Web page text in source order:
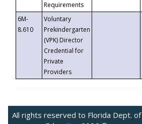
Requirements
6M-
8.610
Voluntary
Prekindergarten
(VPK) Director
Credential for
Private
Providers
All rights reserved to Florida Dept. of